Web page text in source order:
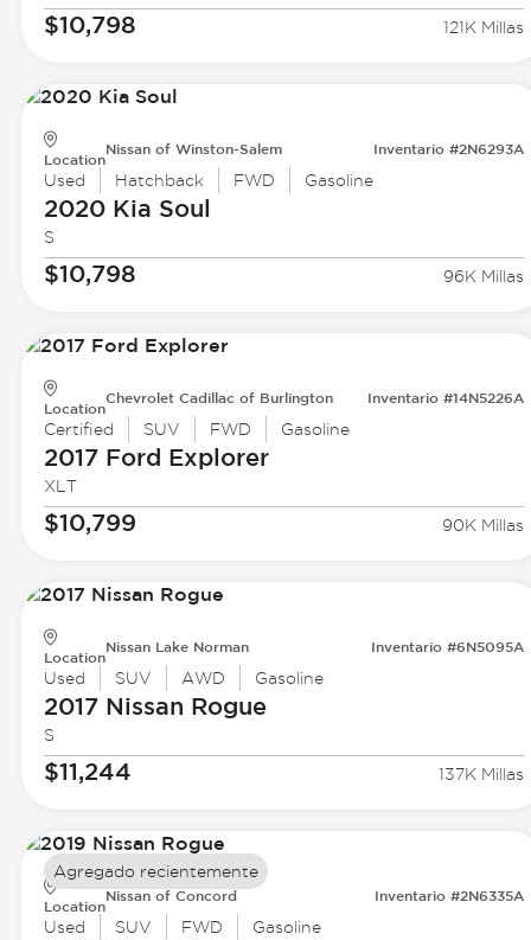
$10,798 121K Millas
Location
Nissan of Winston-Salem Inventario #2N6293A
Used Hatchback FWD Gasoline
2020 Kia Soul
S
$10,798 96K Millas
Location
Chevrolet Cadillac of Burlington Inventario #14N5226A
Certified SUV FWD Gasoline
2017 Ford Explorer
XLT
$10,799 90K Millas
Location
Nissan Lake Norman Inventario #6N5095A
Used SUV AWD Gasoline
2017 Nissan Rogue
S
$11,244 137K Millas
Location
Nissan of Concord Inventario #2N6335A
Used SUV FWD Gasoline
Agregado recientemente